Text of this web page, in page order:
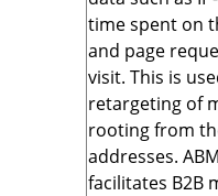
time spent on
and page
visit. This is
retargeting of
rooting from
addresses.
facilitates B2B